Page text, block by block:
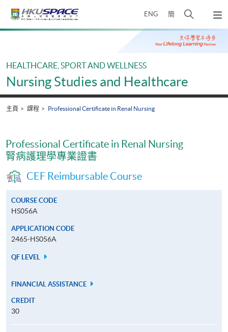
ENG 簡
開
搜
尋
彈
出
主
Main
HEALTHCARE, SPORT AND WELLNESS
Nursing Studies and Healthcare
主頁 課程 Professional Certificate in Renal Nursing
Professional Certificate in Renal Nursing
腎病護理學專業證書
CEF Reimbursable Course
COURSE CODE
HS056A
APPLICATION CODE
2465-HS056A
QF LEVEL
FINANCIAL ASSISTANCE
CREDIT
30